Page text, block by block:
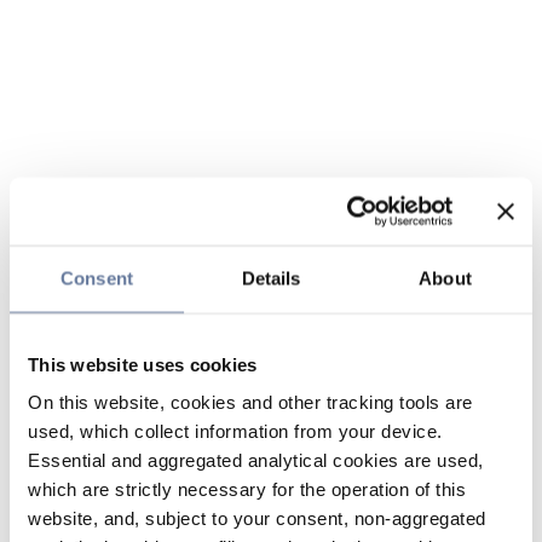
Consent Details About
This website uses cookies
On this website, cookies and other tracking tools are
used, which collect information from your device.
Essential and aggregated analytical cookies are used,
which are strictly necessary for the operation of this
website, and, subject to your consent, non-aggregated